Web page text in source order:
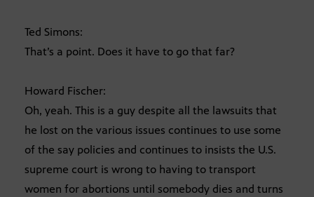
Ted Simons:
That’s a point. Does it have to go that far?
Howard Fischer:
Oh, yeah. This is a guy despite all the lawsuits that
he lost on the various issues continues to use some
of the say policies and continues to insists the U.S.
supreme court is wrong to having to transport
women for abortions until somebody dies and turns